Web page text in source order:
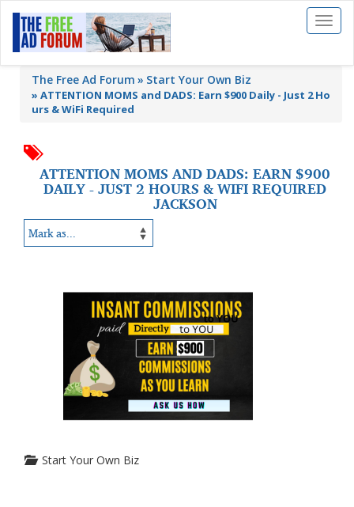
Toggle
The Free Ad Forum Start Your Own Biz
» ATTENTION MOMS and DADS: Earn $900 Daily - Just 2 Ho
urs & WiFi Required
ATTENTION MOMS AND DADS: EARN $900
DAILY - JUST 2 HOURS & WIFI REQUIRED
JACKSON
Start Your Own Biz